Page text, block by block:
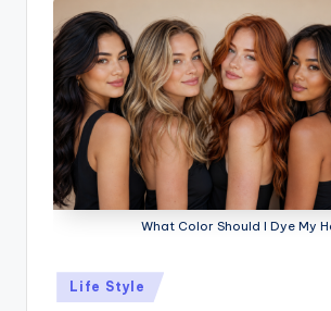
What Color Should I Dye My
Posted
in
Life Style